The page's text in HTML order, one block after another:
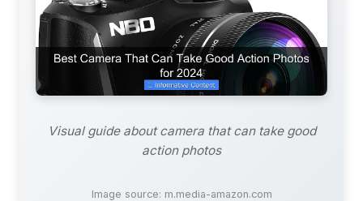
Visual guide about camera that can take good
action photos
Image source: m.media-amazon.com